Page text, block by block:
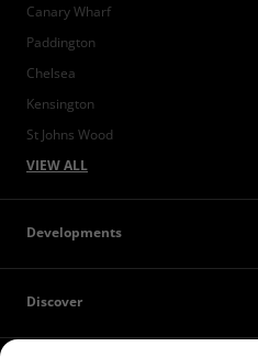
Canary Wharf
Paddington
Chelsea
Kensington
St Johns Wood
VIEW ALL
Developments
Discover